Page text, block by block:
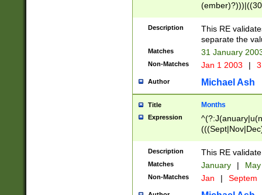
(((1[6-9]|[2-
9]\d)\d{2})$
Description
This RE
separate the
Matches 31 January
Non-Matches Jan 1 2003 |
Author Michael Ash
Title Months
Expression
Description This RE
Matches January |
Non-Matches Jan | Septem